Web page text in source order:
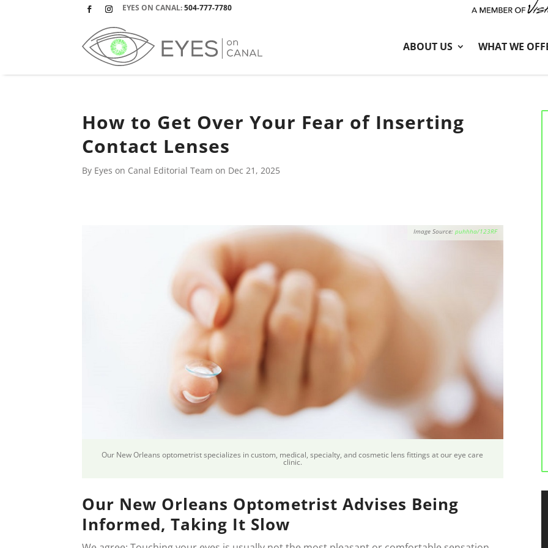
EYES ON CANAL:504-777-7780
ABOUT US WHAT WE
How to Get Over Your Fear of Inserting
Contact Lenses
By Eyes on Canal Editorial Team on Dec 21, 2025
puhhha/123RF
Our New Orleans optometrist specializes in custom, medical, specialty, and cosmetic lens fittings at our eye care
clinic.
Our New Orleans Optometrist Advises Being
Informed, Taking It Slow